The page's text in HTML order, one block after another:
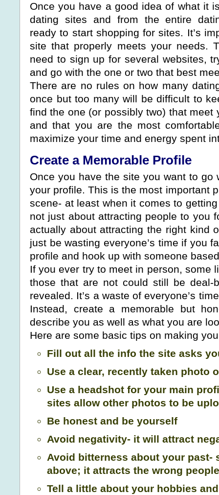
Once you have a good idea of what it
dating sites and from the entire
ready to start shopping for sites. It’s
site that properly meets your needs.
need to sign up for several websites,
and go with the one or two that best
There are no rules on how many
once but too many will be difficult to
find the one (or possibly two) that meet
and that you are the most
maximize your time and energy spent
Create a Memorable Profile
Once you have the site you want to go
your profile. This is the most important
scene- at least when it comes to
not just about attracting people to you
actually about attracting the right kind
just be wasting everyone’s time if you
profile and hook up with someone
If you ever try to meet in person, some
those that are not could still be deal-
revealed. It’s a waste of everyone’s
Instead, create a memorable but
describe you as well as what you are
Here are some basic tips on making
Fill out all the info the site asks
Use a clear, recently taken photo
Use a headshot for your main
sites allow other photos to be
Be honest and be yourself
Avoid negativity- it will attract
Avoid bitterness about your past-
above; it attracts the wrong people
Tell a little about your hobbies